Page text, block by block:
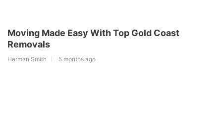
Moving Made Easy With Top Gold Coast
Removals
Herman Smith 5 months ago